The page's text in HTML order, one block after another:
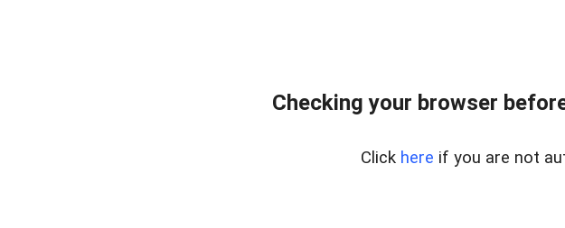
Checking your browser
Click here if you are not